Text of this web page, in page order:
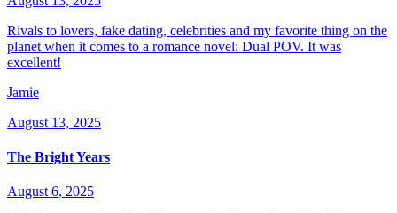
Rivals to lovers, fake dating, celebrities and my favorite thing on the
planet when it comes to a romance novel: Dual POV. It was
excellent!
Jamie
August 13, 2025
The Bright Years
August 6, 2025